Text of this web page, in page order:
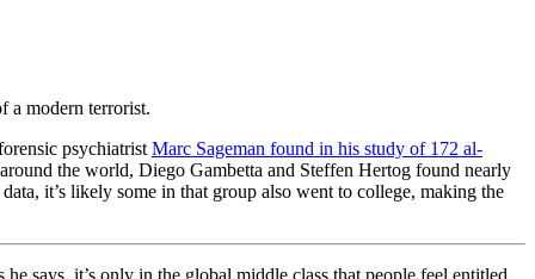
a modern terrorist.
psychiatrist Marc Sageman found in his study of 172 al-
the world, Diego Gambetta and Steffen Hertog found nearly
it’s likely some in that group also went to college, making the
says, it’s only in the global middle class that people feel entitled